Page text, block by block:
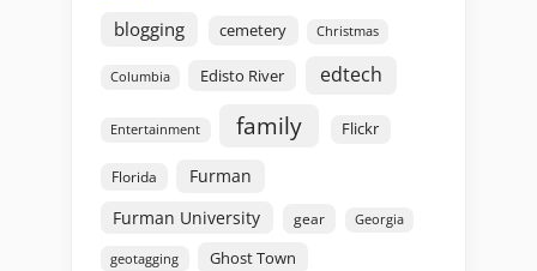
blogging cemetery Christmas
Columbia Edisto River edtech
Entertainment family Flickr
Florida
Furman
Furman University
gear Georgia
geotagging Ghost Town